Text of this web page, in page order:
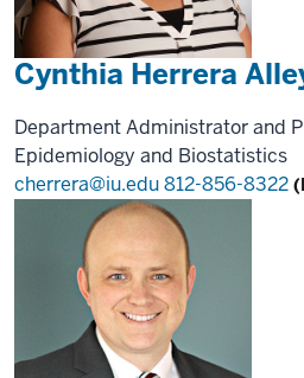
Cynthia Herrera
Department Administrator and
Epidemiology and Biostatistics
cherrera@iu.edu812-856-8322